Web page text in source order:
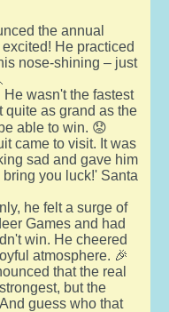
the annual
He practiced
nose-shining – just
wasn't the fastest
quite as grand as the
able to win. 😟
came to visit. It was
sad and gave him
you luck!' Santa
he felt a surge of
Games and had
win. He cheered
atmosphere. 🎉
that the real
but the
guess who that